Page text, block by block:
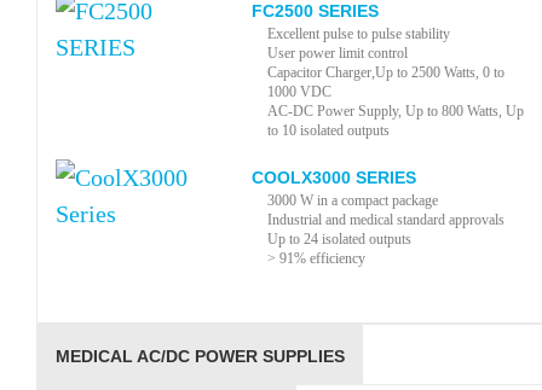
FC2500 SERIES
Excellent pulse to pulse stability
User power limit control
Capacitor Charger,Up to 2500 Watts, 0 to
1000 VDC
AC-DC Power Supply, Up to 800 Watts, Up
to 10 isolated outputs
COOLX3000 SERIES
3000 W in a compact package
Industrial and medical standard approvals
Up to 24 isolated outputs
> 91% efficiency
MEDICAL AC/DC POWER SUPPLIES